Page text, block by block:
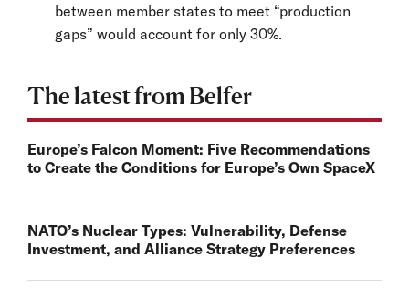
between member states to meet “production
gaps” would account for only 30%.
The latest from Belfer
Europe’s Falcon Moment: Five Recommendations
to Create the Conditions for Europe’s Own SpaceX
NATO’s Nuclear Types: Vulnerability, Defense
Investment, and Alliance Strategy Preferences